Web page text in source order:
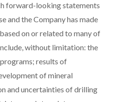
forward-looking statements
and the Company has made
on or related to many of
without limitation: the
results of
of mineral
and uncertainties of drilling